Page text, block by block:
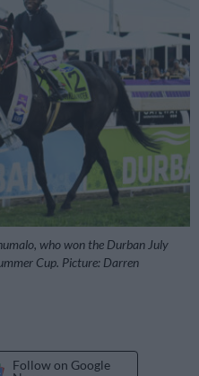
who won the Durban July
Cup. Picture: Darren
Follow on Google